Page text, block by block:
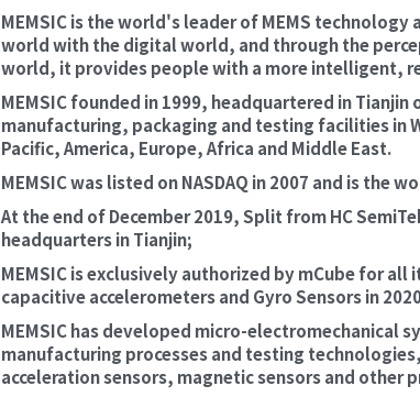
MEMSIC is the world's leader of MEMS
world with the digital world, and through the
world, it provides people with a more intelligent,
MEMSIC founded in 1999, headquartered in
manufacturing, packaging and testing facilities in
Pacific, America, Europe, Africa and Middle East.
MEMSIC was listed on NASDAQ in 2007 and is the
At the end of December 2019, Split from HC
headquarters in Tianjin;
MEMSIC is exclusively authorized by mCube for
capacitive accelerometers and Gyro Sensors in
MEMSIC has developed micro-electromechanical
manufacturing processes and testing
acceleration sensors, magnetic sensors and other